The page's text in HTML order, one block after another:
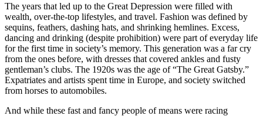
The years that led up to the Great Depression were filled with
wealth, over-the-top lifestyles, and travel. Fashion was defined by
sequins, feathers, dashing hats, and shrinking hemlines. Excess,
dancing and drinking (despite prohibition) were part of everyday life
for the first time in society’s memory. This generation was a far cry
from the ones before, with dresses that covered ankles and fusty
gentleman’s clubs. The 1920s was the age of “The Great Gatsby.”
Expatriates and artists spent time in Europe, and society switched
from horses to automobiles.
And while these fast and fancy people of means were racing